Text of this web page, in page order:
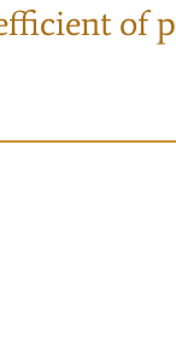
of